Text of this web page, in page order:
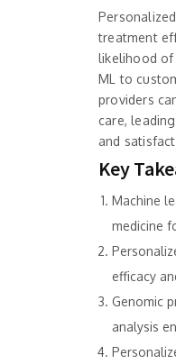
treatment
likelihood of
ML to
providers
care,
and
Key
Machine
medicine
efficacy
Genomic
analysis